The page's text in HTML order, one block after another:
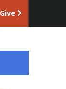
Give